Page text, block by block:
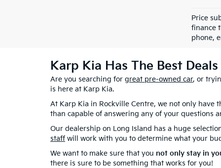
Price
finance
phone,
Karp Kia Has The Best
Are you searching for great pre-owned car, or
is here at Karp Kia.
At Karp Kia in Rockville Centre, we not only have
than capable of answering any of your
Our dealership on Long Island has a huge
staff will work with you to determine what your
We want to make sure that you not only stay in
there is sure to be something that works for you!